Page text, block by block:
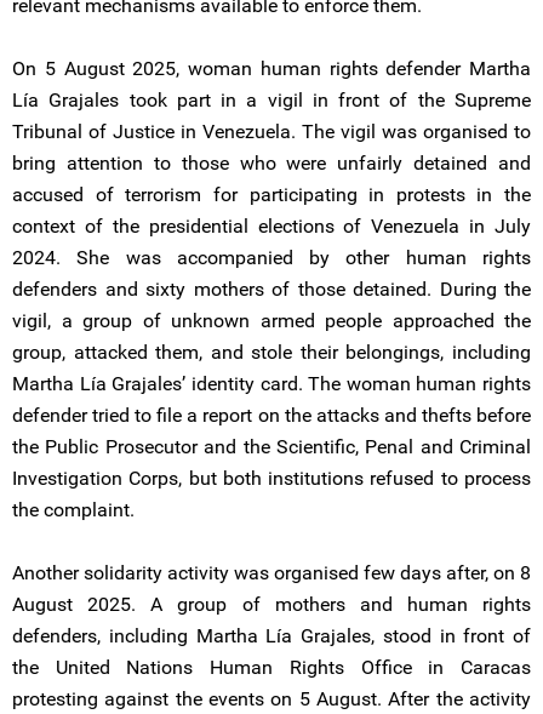
relevant mechanisms available to enforce them.
On 5 August 2025, woman human rights defender Martha
Lía Grajales took part in a vigil in front of the Supreme
Tribunal of Justice in Venezuela. The vigil was organised to
bring attention to those who were unfairly detained and
accused of terrorism for participating in protests in the
context of the presidential elections of Venezuela in July
2024. She was accompanied by other human rights
defenders and sixty mothers of those detained. During the
vigil, a group of unknown armed people approached the
group, attacked them, and stole their belongings, including
Martha Lía Grajales’ identity card. The woman human rights
defender tried to file a report on the attacks and thefts before
the Public Prosecutor and the Scientific, Penal and Criminal
Investigation Corps, but both institutions refused to process
the complaint.
Another solidarity activity was organised few days after, on 8
August 2025. A group of mothers and human rights
defenders, including Martha Lía Grajales, stood in front of
the United Nations Human Rights Office in Caracas
protesting against the events on 5 August. After the activity